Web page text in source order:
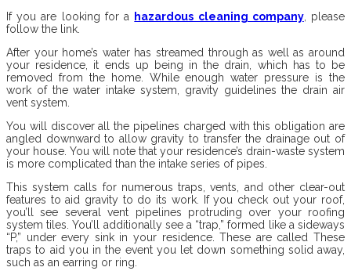
If you are looking for a
hazardous cleaning company, please
follow the link.
After your home’s water has streamed through as well as around
your residence, it ends up being in the drain, which has to be
removed from the home. While enough water pressure is the
work of the water intake system, gravity guidelines the drain air
vent system.
You will discover all the pipelines charged with this obligation are
angled downward to allow gravity to transfer the drainage out of
your house. You will note that your residence’s drain-waste system
is more complicated than the intake series of pipes.
This system calls for numerous traps, vents, and other clear-out
features to aid gravity to do its work. If you check out your roof,
you’ll see several vent pipelines protruding over your roofing
system tiles. You’ll additionally see a “trap,” formed like a sideways
“P,” under every sink in your residence. These are called These
traps to aid you in the event you let down something solid away,
such as an earring or ring.